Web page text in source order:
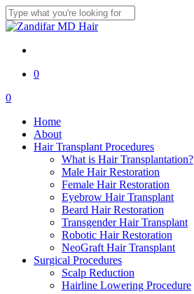
Skip
to
content
Close
0
Menu
0
Home
About
Hair Transplant Procedures
What is Hair Transplantation?
Male Hair Restoration
Female Hair Restoration
Eyebrow Hair Transplant
Beard Hair Restoration
Transgender Hair Transplant
Robotic Hair Restoration
NeoGraft Hair Transplant
Surgical Procedures
Scalp Reduction
Hairline Lowering Procedure